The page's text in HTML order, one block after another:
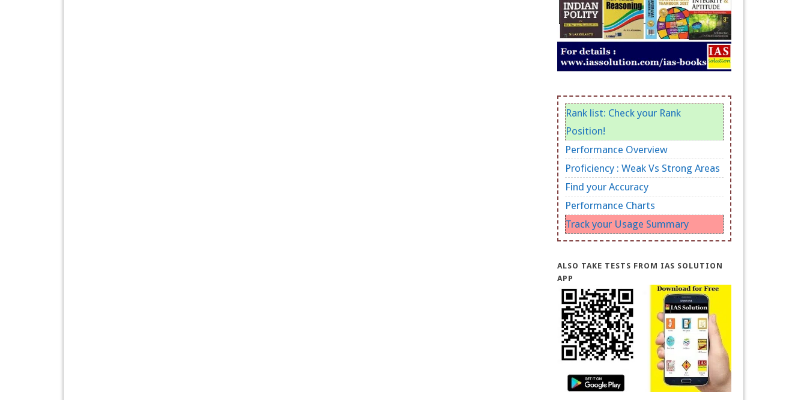
Rank list: Check your Rank
Position!
Performance Overview
Proficiency : Weak Vs Strong Areas
Find your Accuracy
Performance Charts
Track your Usage Summary
ALSO TAKE TESTS FROM IAS SOLUTION
APP